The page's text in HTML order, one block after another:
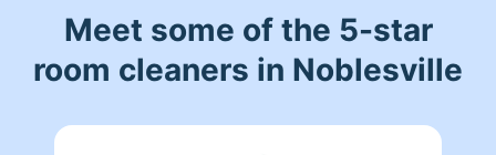
Meet some of the 5-star
room cleaners in Noblesville